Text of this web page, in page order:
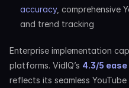
accuracy, comprehensive
and trend tracking
Enterprise implementation
platforms. VidIQ’s 4.3/5
reflects its seamless